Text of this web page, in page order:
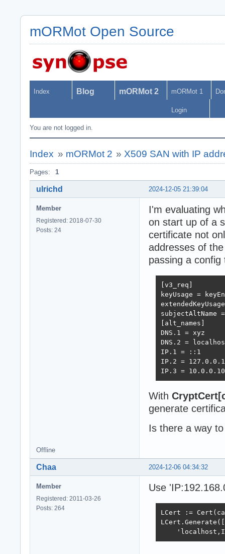
mORMot Open Source
Index Blog mORMot 2 mORMot 1
Login
You are not logged in.
Index » mORMot 2 » X509 SAN with IP
Pages: 1
2024-12-05 21:39:04
ulrichd
Member
Registered: 2018-07-30
Posts: 24
I'm evaluating
on start up of a
certificate not
addresses of
passing a
[v3_req]
keyUsage =
subjectAltName =
[alt_names]
DNS.1 = xyz
DNS.2 =
IP.1 = ::1
IP.2 = 127.0.0.1
IP.3 = 10.0.0.10
With
generate
Is there a way
Offline
2024-12-06 04:34:32
Chaa
Member
Registered: 2011-03-26
Posts: 264
Use
LCert :=